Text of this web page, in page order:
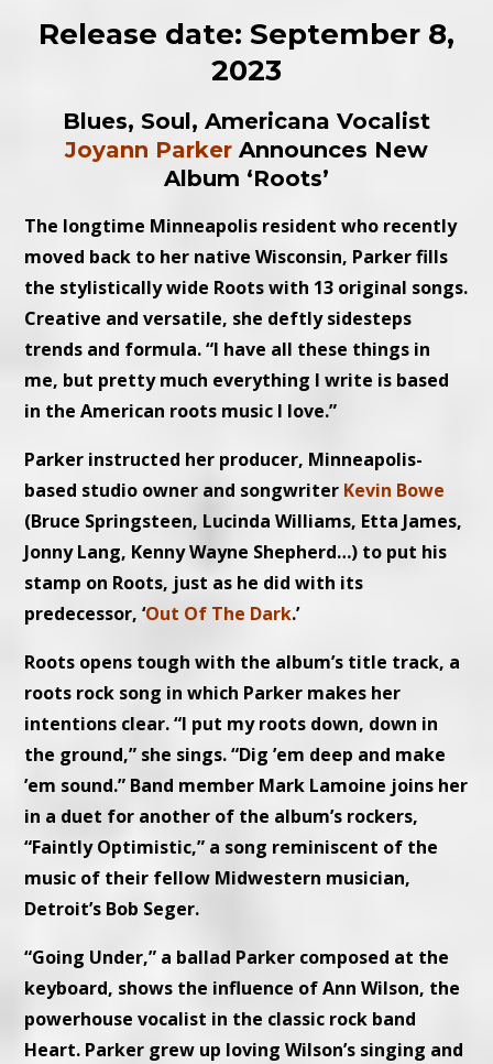
Release date: September 8,
2023
Blues, Soul, Americana Vocalist
Joyann Parker Announces New
Album ‘Roots’
The longtime Minneapolis resident who recently
moved back to her native Wisconsin, Parker fills
the stylistically wide Roots with 13 original songs.
Creative and versatile, she deftly sidesteps
trends and formula. “I have all these things in
me, but pretty much everything I write is based
in the American roots music I love.”
Parker instructed her producer, Minneapolis-
based studio owner and songwriter Kevin Bowe
(Bruce Springsteen, Lucinda Williams, Etta James,
Jonny Lang, Kenny Wayne Shepherd…) to put his
stamp on Roots, just as he did with its
predecessor, ‘Out Of The Dark.’
Roots opens tough with the album’s title track, a
roots rock song in which Parker makes her
intentions clear. “I put my roots down, down in
the ground,” she sings. “Dig ’em deep and make
’em sound.” Band member Mark Lamoine joins her
in a duet for another of the album’s rockers,
“Faintly Optimistic,” a song reminiscent of the
music of their fellow Midwestern musician,
Detroit’s Bob Seger.
“Going Under,” a ballad Parker composed at the
keyboard, shows the influence of Ann Wilson, the
powerhouse vocalist in the classic rock band
Heart. Parker grew up loving Wilson’s singing and